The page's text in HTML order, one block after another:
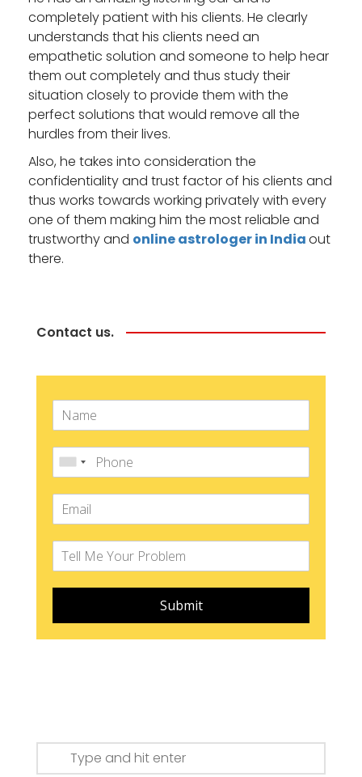
completely patient with his clients. He clearly
understands that his clients need an
empathetic solution and someone to help hear
them out completely and thus study their
situation closely to provide them with the
perfect solutions that would remove all the
hurdles from their lives.
Also, he takes into consideration the
confidentiality and trust factor of his clients and
thus works towards working privately with every
one of them making him the most reliable and
trustworthy and online astrologer in Indiaout
there.
Contact us.
Submit